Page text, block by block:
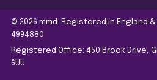
© 2026 mmd. Registered in England &
4994880
Registered Office: 450 Brook Drive,
6UU